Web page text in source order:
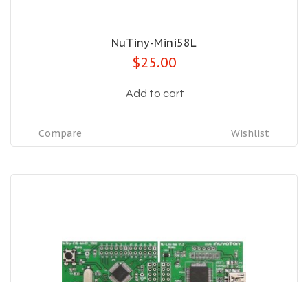
NuTiny-Mini58L
$25.00
Add to cart
Wishlist
Compare